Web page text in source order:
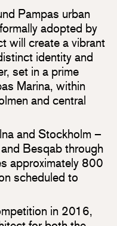
Pampas urban
adopted by
will create a vibrant
identity and
set in a prime
Marina, within
and central
and Stockholm –
Besqab through
approximately 800
scheduled to
in 2016,